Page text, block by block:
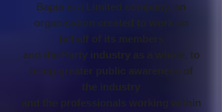
Bapia is a Limited company, an
organisation created to work on
behalf of its members
and the Party industry as a whole, to
bring greater public awareness of
the industry
and the professionals working within